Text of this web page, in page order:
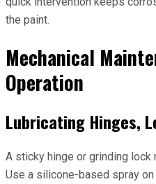
the paint.
Mechanical
Operation
Lubricating Hinges,
A sticky hinge or grinding
Use a silicone-based spray